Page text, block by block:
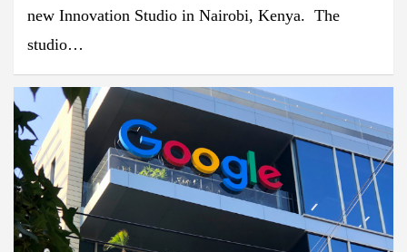
new Innovation Studio in Nairobi, Kenya. The
studio…